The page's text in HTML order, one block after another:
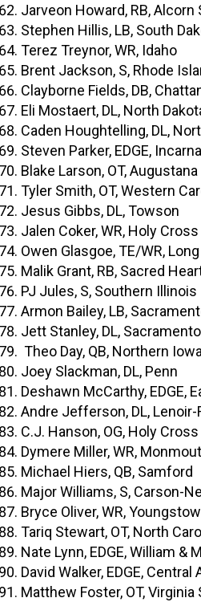
Jarveon Howard, RB, Alcorn
Stephen Hillis, LB, South
Terez Treynor, WR, Idaho
Brent Jackson, S, Rhode
Clayborne Fields, DB,
Eli Mostaert, DL, North
Caden Houghtelling, DL,
Steven Parker, EDGE,
Blake Larson, OT, Augustana
Tyler Smith, OT, Western
Jesus Gibbs, DL, Towson
Jalen Coker, WR, Holy Cross
Owen Glasgoe, TE/WR,
Malik Grant, RB, Sacred
PJ Jules, S, Southern Illinois
Armon Bailey, LB,
Jett Stanley, DL,
Theo Day, QB, Northern Iowa
Joey Slackman, DL, Penn
Deshawn McCarthy, EDGE,
Andre Jefferson, DL, Lenoir-
C.J. Hanson, OG, Holy Cross
Dymere Miller, WR,
Michael Hiers, QB, Samford
Major Williams, S, Carson-
Bryce Oliver, WR,
Tariq Stewart, OT, North
Nate Lynn, EDGE, William &
David Walker, EDGE, Central
Matthew Foster, OT, Virginia